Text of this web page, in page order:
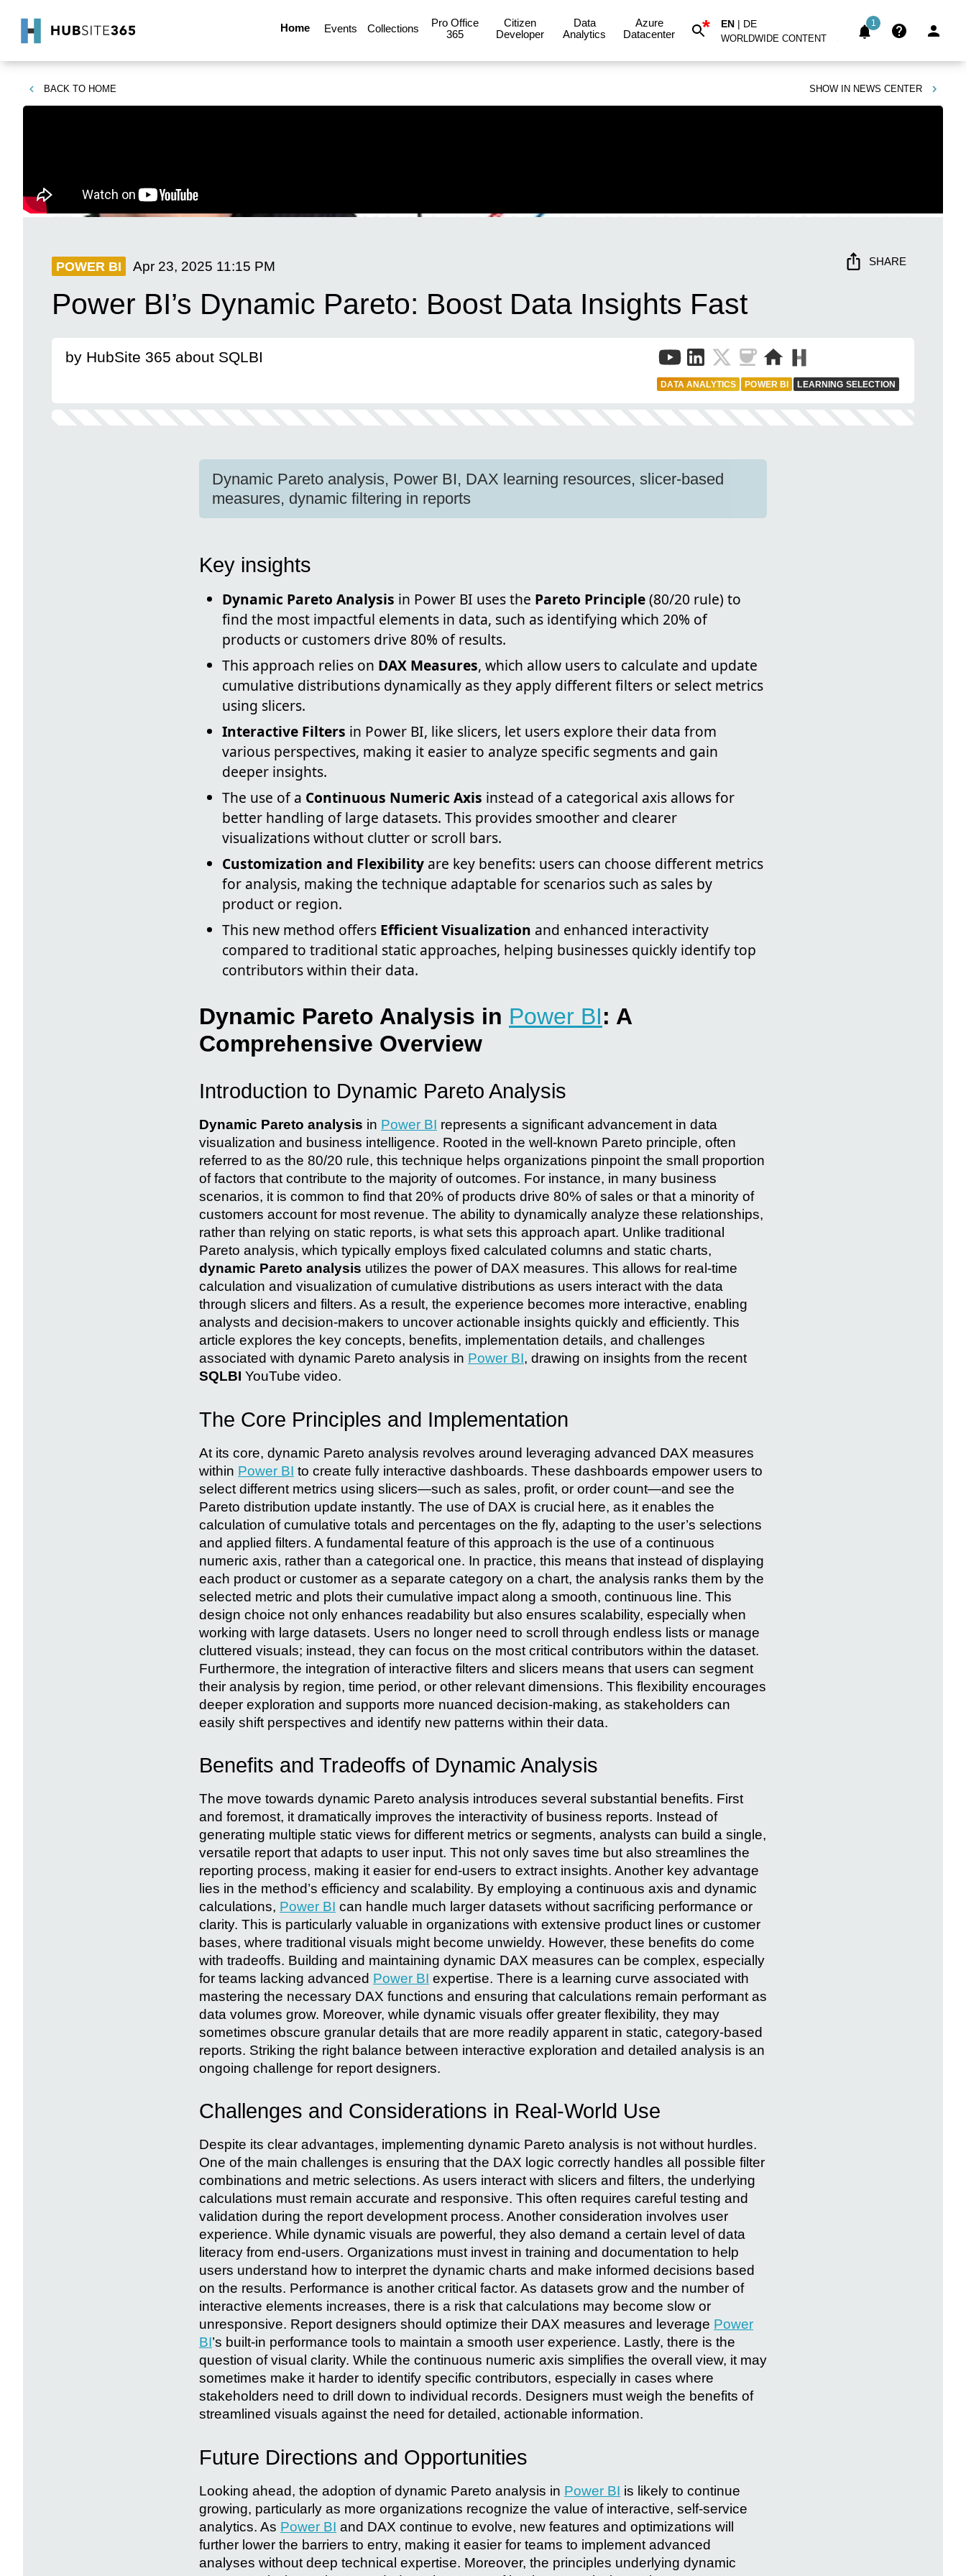
Home Events Collections
Pro Office
365
Citizen
Developer
Data
Analytics
Azure
Datacenter
* EN | DE
WORLDWIDE CONTENT
1
BACK TO HOME SHOW IN NEWS CENTER
POWER BI Apr 23, 2025 11:15 PM SHARE
Power BI’s Dynamic Pareto: Boost Data Insights Fast
by HubSite 365 about SQLBI
DATA ANALYTICS POWER BI LEARNING SELECTION
Dynamic Pareto analysis, Power BI, DAX learning resources, slicer-based
measures, dynamic filtering in reports
Key insights
Dynamic Pareto Analysis in Power BI uses the Pareto Principle(80/20 rule) to
find the most impactful elements in data, such as identifying which 20% of
products or customers drive 80% of results.
This approach relies on DAX Measures, which allow users to calculate and update
cumulative distributions dynamically as they apply different filters or select metrics
using slicers.
Interactive Filters in Power BI, like slicers, let users explore their data from
various perspectives, making it easier to analyze specific segments and gain
deeper insights.
The use of a Continuous Numeric Axis instead of a categorical axis allows for
better handling of large datasets. This provides smoother and clearer
visualizations without clutter or scroll bars.
Customization and Flexibility are key benefits: users can choose different metrics
for analysis, making the technique adaptable for scenarios such as sales by
product or region.
This new method offers Efficient Visualization and enhanced interactivity
compared to traditional static approaches, helping businesses quickly identify top
contributors within their data.
Dynamic Pareto Analysis in Power BI: A
Comprehensive Overview
Introduction to Dynamic Pareto Analysis
Dynamic Pareto analysis in Power BI represents a significant advancement in data
visualization and business intelligence. Rooted in the well-known Pareto principle, often
referred to as the 80/20 rule, this technique helps organizations pinpoint the small proportion
of factors that contribute to the majority of outcomes. For instance, in many business
scenarios, it is common to find that 20% of products drive 80% of sales or that a minority of
customers account for most revenue. The ability to dynamically analyze these relationships,
rather than relying on static reports, is what sets this approach apart. Unlike traditional
Pareto analysis, which typically employs fixed calculated columns and static charts,
dynamic Pareto analysis utilizes the power of DAX measures. This allows for real-time
calculation and visualization of cumulative distributions as users interact with the data
through slicers and filters. As a result, the experience becomes more interactive, enabling
analysts and decision-makers to uncover actionable insights quickly and efficiently. This
article explores the key concepts, benefits, implementation details, and challenges
associated with dynamic Pareto analysis in Power BI, drawing on insights from the recent
SQLBI YouTube video.
The Core Principles and Implementation
At its core, dynamic Pareto analysis revolves around leveraging advanced DAX measures
within Power BI to create fully interactive dashboards. These dashboards empower users to
select different metrics using slicers—such as sales, profit, or order count—and see the
Pareto distribution update instantly. The use of DAX is crucial here, as it enables the
calculation of cumulative totals and percentages on the fly, adapting to the user’s selections
and applied filters. A fundamental feature of this approach is the use of a continuous
numeric axis, rather than a categorical one. In practice, this means that instead of displaying
each product or customer as a separate category on a chart, the analysis ranks them by the
selected metric and plots their cumulative impact along a smooth, continuous line. This
design choice not only enhances readability but also ensures scalability, especially when
working with large datasets. Users no longer need to scroll through endless lists or manage
cluttered visuals; instead, they can focus on the most critical contributors within the dataset.
Furthermore, the integration of interactive filters and slicers means that users can segment
their analysis by region, time period, or other relevant dimensions. This flexibility encourages
deeper exploration and supports more nuanced decision-making, as stakeholders can
easily shift perspectives and identify new patterns within their data.
Benefits and Tradeoffs of Dynamic Analysis
The move towards dynamic Pareto analysis introduces several substantial benefits. First
and foremost, it dramatically improves the interactivity of business reports. Instead of
generating multiple static views for different metrics or segments, analysts can build a single,
versatile report that adapts to user input. This not only saves time but also streamlines the
reporting process, making it easier for end-users to extract insights. Another key advantage
lies in the method’s efficiency and scalability. By employing a continuous axis and dynamic
calculations, Power BI can handle much larger datasets without sacrificing performance or
clarity. This is particularly valuable in organizations with extensive product lines or customer
bases, where traditional visuals might become unwieldy. However, these benefits do come
with tradeoffs. Building and maintaining dynamic DAX measures can be complex, especially
for teams lacking advanced Power BI expertise. There is a learning curve associated with
mastering the necessary DAX functions and ensuring that calculations remain performant as
data volumes grow. Moreover, while dynamic visuals offer greater flexibility, they may
sometimes obscure granular details that are more readily apparent in static, category-based
reports. Striking the right balance between interactive exploration and detailed analysis is an
ongoing challenge for report designers.
Challenges and Considerations in Real-World Use
Despite its clear advantages, implementing dynamic Pareto analysis is not without hurdles.
One of the main challenges is ensuring that the DAX logic correctly handles all possible filter
combinations and metric selections. As users interact with slicers and filters, the underlying
calculations must remain accurate and responsive. This often requires careful testing and
validation during the report development process. Another consideration involves user
experience. While dynamic visuals are powerful, they also demand a certain level of data
literacy from end-users. Organizations must invest in training and documentation to help
users understand how to interpret the dynamic charts and make informed decisions based
on the results. Performance is another critical factor. As datasets grow and the number of
interactive elements increases, there is a risk that calculations may become slow or
unresponsive. Report designers should optimize their DAX measures and leverage Power
BI’s built-in performance tools to maintain a smooth user experience. Lastly, there is the
question of visual clarity. While the continuous numeric axis simplifies the overall view, it may
sometimes make it harder to identify specific contributors, especially in cases where
stakeholders need to drill down to individual records. Designers must weigh the benefits of
streamlined visuals against the need for detailed, actionable information.
Future Directions and Opportunities
Looking ahead, the adoption of dynamic Pareto analysis in Power BI is likely to continue
growing, particularly as more organizations recognize the value of interactive, self-service
analytics. As Power BI and DAX continue to evolve, new features and optimizations will
further lower the barriers to entry, making it easier for teams to implement advanced
analyses without deep technical expertise. Moreover, the principles underlying dynamic